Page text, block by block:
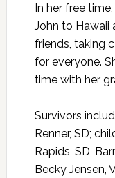
In her free
John to Hawaii
friends, taking
for everyone.
time with her
Survivors
Renner, SD;
Rapids, SD,
Becky Jensen,